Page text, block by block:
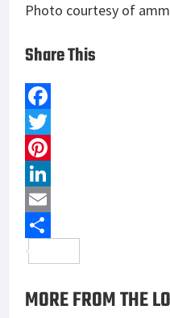
Photo courtesy of
Share This
F
a
c
e
b
o
k
T
w
t
t
r
P
n
t
r
L
n
e
E
m
i
a
MORE FROM THE